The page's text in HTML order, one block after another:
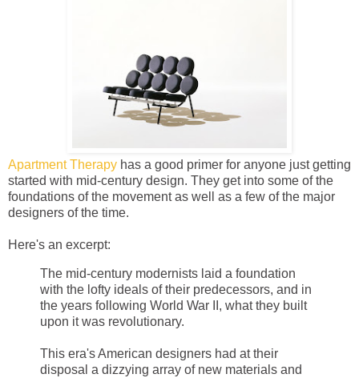
Apartment Therapy has a good primer for anyone just getting
started with mid-century design. They get into some of the
foundations of the movement as well as a few of the major
designers of the time.
Here's an excerpt:
The mid-century modernists laid a foundation
with the lofty ideals of their predecessors, and in
the years following World War II, what they built
upon it was revolutionary.
This era's American designers had at their
disposal a dizzying array of new materials and